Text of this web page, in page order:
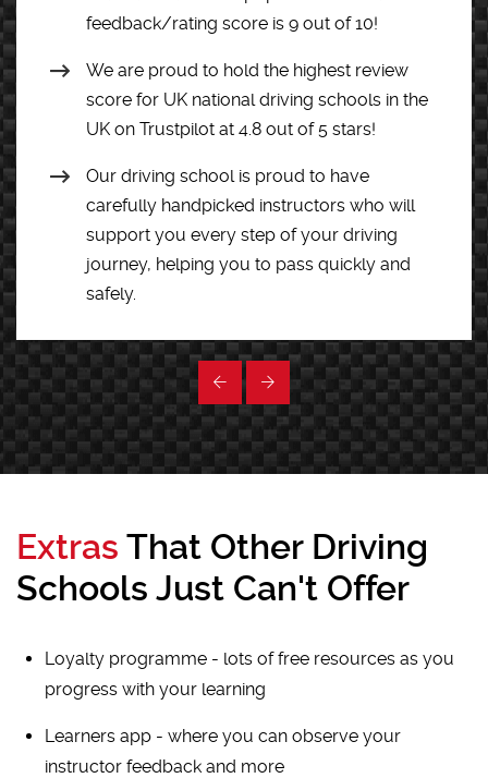
feedback/rating score is 9 out of 10!
We are proud to hold the highest review
score for UK national driving schools in the
UK on Trustpilot at 4.8 out of 5 stars!
Our driving school is proud to have
carefully handpicked instructors who will
support you every step of your driving
journey, helping you to pass quickly and
safely.
Extras That Other Driving
Schools Just Can't Offer
Loyalty programme - lots of free resources as you
progress with your learning
Learners app - where you can observe your
instructor feedback and more